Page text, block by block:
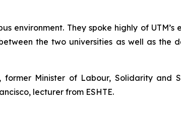
environment. They spoke highly of
the two universities as well as the
Minister of Labour, Solidarity and
lecturer from ESHTE.